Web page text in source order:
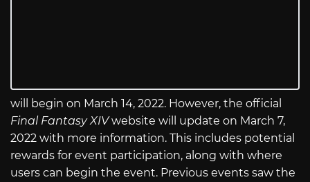
will begin on March 14, 2022. However, the official
Final Fantasy XIVwebsite will update on March 7,
2022 with more information. This includes potential
rewards for event participation, along with where
users can begin the event. Previous events saw the